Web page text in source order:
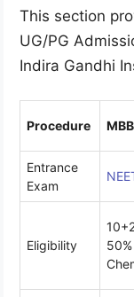
This section
UG/PG
Indira Gandhi
Procedure
Entrance
Exam
Eligibility